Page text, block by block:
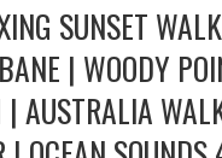
SUNSET
| WOODY
| AUSTRALIA